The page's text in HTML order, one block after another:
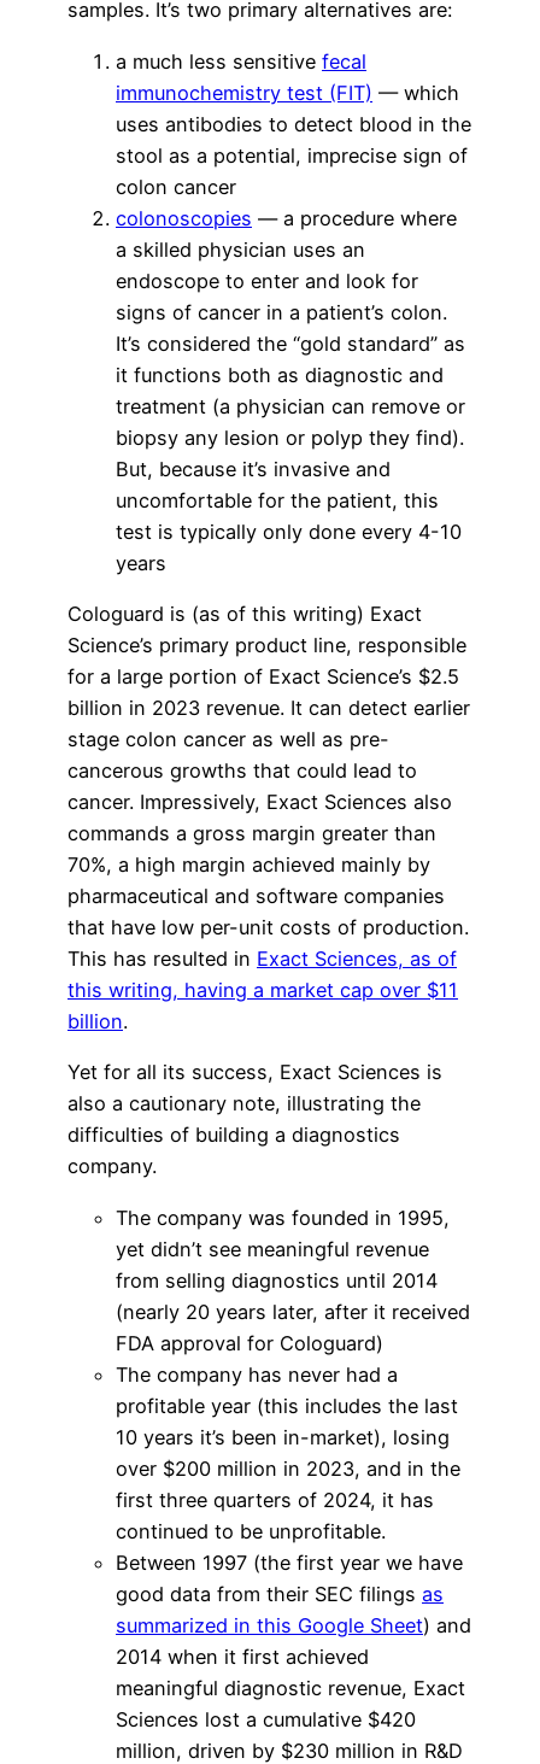
samples. It’s two primary alternatives are:
a much less sensitive fecal
immunochemistry test (FIT) — which
uses antibodies to detect blood in the
stool as a potential, imprecise sign of
colon cancer
colonoscopies — a procedure where
a skilled physician uses an
endoscope to enter and look for
signs of cancer in a patient’s colon.
It’s considered the “gold standard” as
it functions both as diagnostic and
treatment (a physician can remove or
biopsy any lesion or polyp they find).
But, because it’s invasive and
uncomfortable for the patient, this
test is typically only done every 4-10
years
Cologuard is (as of this writing) Exact
Science’s primary product line, responsible
for a large portion of Exact Science’s $2.5
billion in 2023 revenue. It can detect earlier
stage colon cancer as well as pre-
cancerous growths that could lead to
cancer. Impressively, Exact Sciences also
commands a gross margin greater than
70%, a high margin achieved mainly by
pharmaceutical and software companies
that have low per-unit costs of production.
This has resulted in Exact Sciences, as of
this writing, having a market cap over $11
billion.
Yet for all its success, Exact Sciences is
also a cautionary note, illustrating the
difficulties of building a diagnostics
company.
The company was founded in 1995,
yet didn’t see meaningful revenue
from selling diagnostics until 2014
(nearly 20 years later, after it received
FDA approval for Cologuard)
The company has never had a
profitable year (this includes the last
10 years it’s been in-market), losing
over $200 million in 2023, and in the
first three quarters of 2024, it has
continued to be unprofitable.
Between 1997 (the first year we have
good data from their SEC filings as
summarized in this Google Sheet) and
2014 when it first achieved
meaningful diagnostic revenue, Exact
Sciences lost a cumulative $420
million, driven by $230 million in R&D